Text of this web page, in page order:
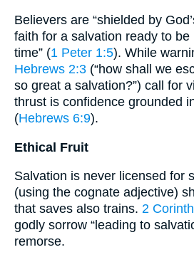
Believers are “shielded by
faith for a salvation ready to
time” (1 Peter 1:5). While
Hebrews 2:3 (“how shall we
so great a salvation?”) call for
thrust is confidence grounded
(Hebrews 6:9).
Ethical Fruit
Salvation is never licensed for
(using the cognate adjective)
that saves also trains. 2
godly sorrow “leading to
remorse.